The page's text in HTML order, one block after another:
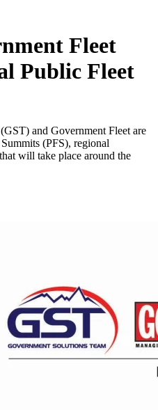
Fleet
Public Fleet
and Government Fleet are
(PFS), regional
will take place around the